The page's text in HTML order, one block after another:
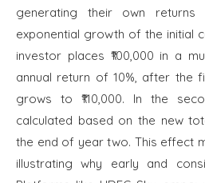
generating their own
exponential growth of the initial
investor places ₹100,000 in a
annual return of 10%, after the
grows to ₹110,000. In the
calculated based on the new
the end of year two. This effect
illustrating why early and